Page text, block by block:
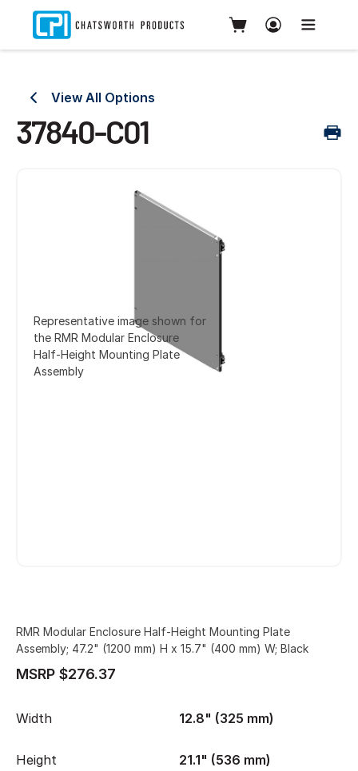
View All Options
37840-C01
Representative image shown for
the RMR Modular Enclosure
Half-Height Mounting Plate
Assembly
RMR Modular Enclosure Half-Height Mounting Plate
Assembly; 47.2" (1200 mm) H x 15.7" (400 mm) W; Black
MSRP $276.37
Width 12.8" (325 mm)
Height 21.1" (536 mm)